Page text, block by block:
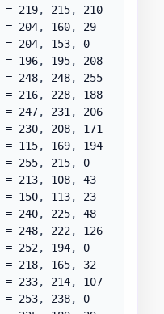
= 219
, 215, 210
= 204
, 160, 29
= 204
, 153, 0
= 196
, 195, 208
= 248
, 248, 255
= 216
, 228, 188
= 247
, 231 , 206
= 230
, 208, 171
= 115
, 169, 194
= 255
, 215, 0
= 213
, 108, 43
= 150
, 113, 23
= 240
, 225, 48
= 248
, 222, 126
= 252
, 194, 0
= 218
, 165, 32
= 233
, 214, 107
= 253
, 238, 0